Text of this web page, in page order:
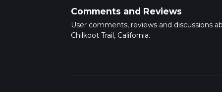
might be necessary for the final leg of the
Navigating the TrailOnce at the trailhead,
provides detailed maps and waypoints that
meanders through a dense forest of
Comments and Reviews
User comments, reviews and discussions
Chilkoot Trail, California.